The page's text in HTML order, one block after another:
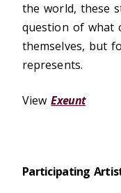
the world, these
question of what
themselves, but
represents.
ViewExeunt
Participating